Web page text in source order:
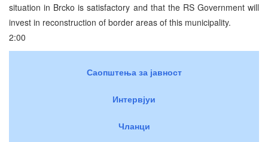
situation in Brcko is satisfactory and that the RS Government will
invest in reconstruction of border areas of this municipality.
2:00
Саопштења за јавност
Интервјуи
Чланци